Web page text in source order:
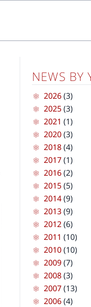
NEWS BY
2026(3)
2025(3)
2021 (1)
2020(3)
2018(4)
2017(1)
2016(2)
2015(5)
2014(9)
2013(9)
2012(6)
2011 (10)
2010(10)
2009(7)
2008(3)
2007(13)
2006(4)